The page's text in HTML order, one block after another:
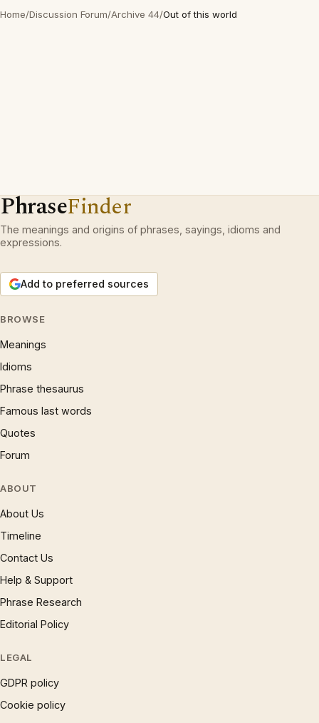
Home/Discussion Forum/Archive 44/Out of this world
PhraseFinder
The meanings and origins of phrases, sayings, idioms and
expressions.
Add to preferred sources
BROWSE
Meanings
Idioms
Phrase thesaurus
Famous last words
Quotes
Forum
ABOUT
About Us
Timeline
Contact Us
Help & Support
Phrase Research
Editorial Policy
LEGAL
GDPR policy
Cookie policy